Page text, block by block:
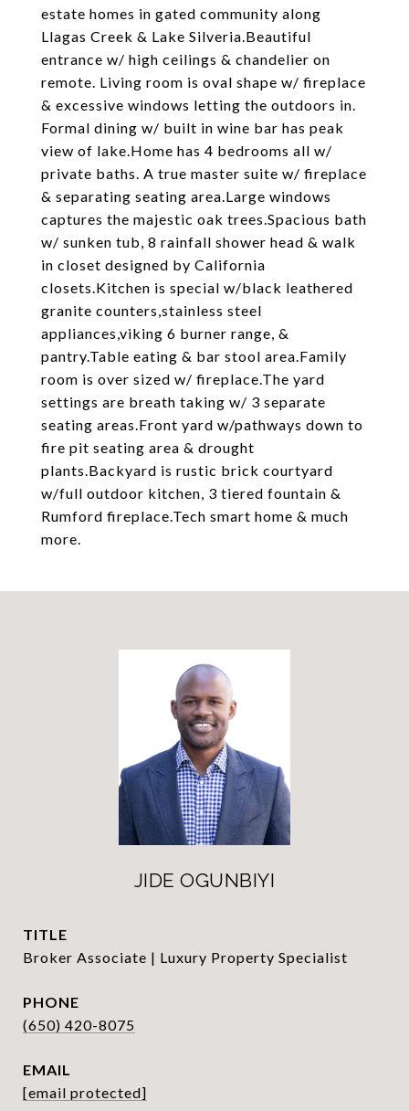
estate homes in gated community along
Llagas Creek & Lake Silveria.Beautiful
entrance w/ high ceilings & chandelier on
remote. Living room is oval shape w/ fireplace
& excessive windows letting the outdoors in.
Formal dining w/ built in wine bar has peak
view of lake.Home has 4 bedrooms all w/
private baths. A true master suite w/ fireplace
& separating seating area.Large windows
captures the majestic oak trees.Spacious bath
w/ sunken tub, 8 rainfall shower head & walk
in closet designed by California
closets.Kitchen is special w/black leathered
granite counters,stainless steel
appliances,viking 6 burner range, &
pantry.Table eating & bar stool area.Family
room is over sized w/ fireplace.The yard
settings are breath taking w/ 3 separate
seating areas.Front yard w/pathways down to
fire pit seating area & drought
plants.Backyard is rustic brick courtyard
w/full outdoor kitchen, 3 tiered fountain &
Rumford fireplace.Tech smart home & much
more.
JIDE OGUNBIYI
TITLE
Broker Associate | Luxury Property Specialist
PHONE
(650) 420-8075
EMAIL
[email protected]